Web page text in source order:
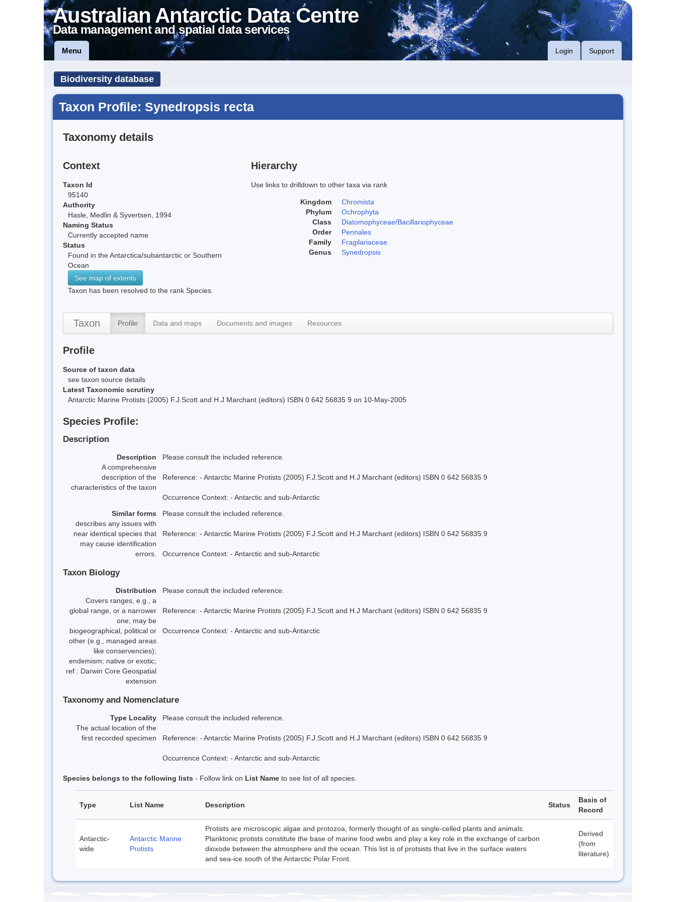
Australian Antarctic Data Centre
Data management and spatial data services
Menu Login Support
Biodiversity database
Taxon Profile: Synedropsis recta
Taxonomy details
Context
Taxon Id
95140
Authority
Hasle, Medlin & Syvertsen, 1994
Naming Status
Currently accepted name
Status
Found in the Antarctica/subantarctic or Southern
Ocean
See map of extents
Taxon has been resolved to the rank Species.
Hierarchy
Use links to drilldown to other taxa via rank
Kingdom
Chromista
Phylum
Ochrophyta
Class
Diatomophyceae/Bacillariophyceae
Order
Pennales
Family
Fragilariaceae
Genus
Synedropsis
Taxon Profile Data and maps Documents and images Resources
Profile
Source of taxon data
see taxon source details
Latest Taxonomic scrutiny
Antarctic Marine Protists (2005) F.J.Scott and H.J Marchant (editors) ISBN 0 642 56835 9 on 10-May-2005
Species Profile:
Description
Description
A comprehensive
description of the
characteristics of the taxon
Please consult the included reference.
Reference: - Antarctic Marine Protists (2005) F.J.Scott and H.J Marchant (editors) ISBN 0 642 56835 9
Occurrence Context: - Antarctic and sub-Antarctic
Similar forms
describes any issues with
near identical species that
may cause identification
errors.
Please consult the included reference.
Reference: - Antarctic Marine Protists (2005) F.J.Scott and H.J Marchant (editors) ISBN 0 642 56835 9
Occurrence Context: - Antarctic and sub-Antarctic
Taxon Biology
Distribution
Covers ranges, e.g., a
global range, or a narrower
one; may be
biogeographical, political or
other (e.g., managed areas
like conservencies);
endemism; native or exotic;
ref : Darwin Core Geospatial
extension
Please consult the included reference.
Reference: - Antarctic Marine Protists (2005) F.J.Scott and H.J Marchant (editors) ISBN 0 642 56835 9
Occurrence Context: - Antarctic and sub-Antarctic
Taxonomy and Nomenclature
Type Locality
The actual location of the
first recorded specimen
Please consult the included reference.
Reference: - Antarctic Marine Protists (2005) F.J.Scott and H.J Marchant (editors) ISBN 0 642 56835 9
Occurrence Context: - Antarctic and sub-Antarctic
Species belongs to the following lists - Follow link on List Name to see list of all species.
Type List Name Description Status
Basis of
Record
Antarctic-
wide
Antarctic Marine
Protists
Protists are microscopic algae and protozoa, formerly thought of as single-celled plants and animals.
Planktonic protists constitute the base of marine food webs and play a key role in the exchange of carbon
dioxode between the atmosphere and the ocean. This list is of protsists that live in the surface waters
and sea-ice south of the Antarctic Polar Front.
Derived
(from
literature)